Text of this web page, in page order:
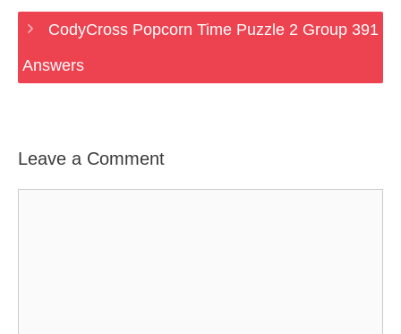
CodyCross Popcorn Time Puzzle 2 Group 391
Answers
Leave a Comment